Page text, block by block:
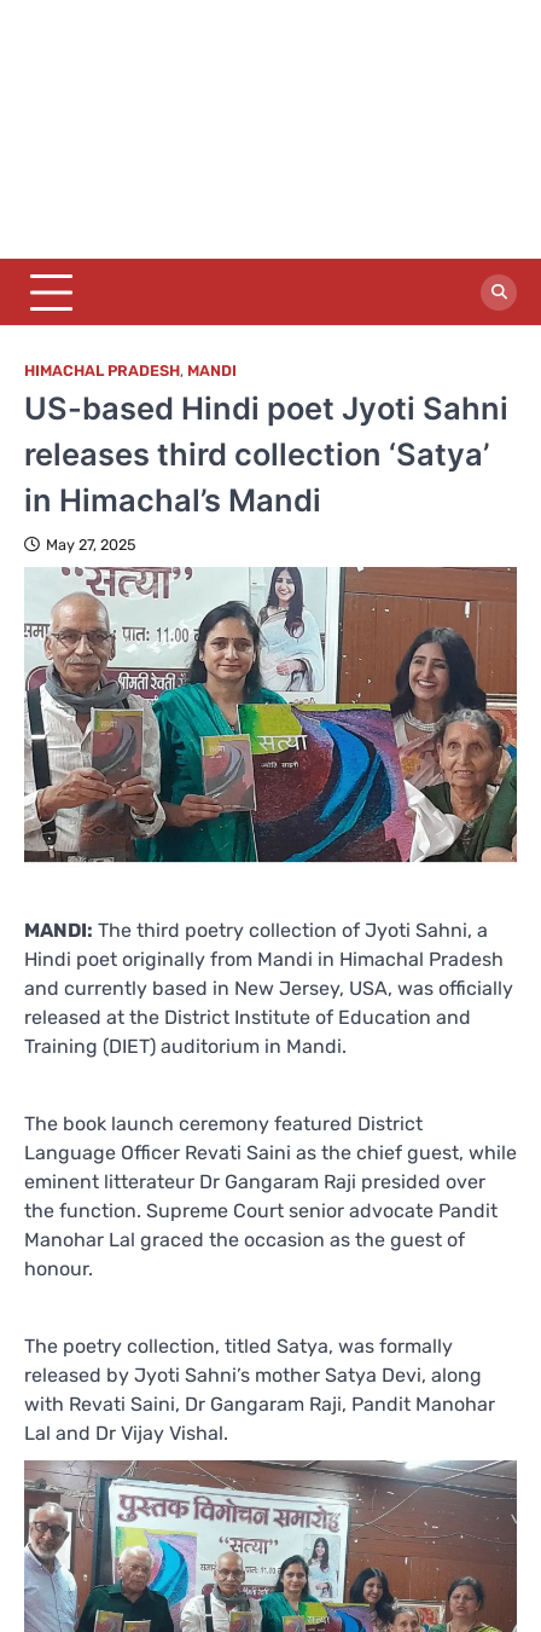
HIMACHAL PRADESH, MANDI
US-based Hindi poet Jyoti Sahni
releases third collection ‘Satya’
in Himachal’s Mandi
May 27, 2025
MANDI: The third poetry collection of Jyoti Sahni, a
Hindi poet originally from Mandi in Himachal Pradesh
and currently based in New Jersey, USA, was officially
released at the District Institute of Education and
Training (DIET) auditorium in Mandi.
The book launch ceremony featured District
Language Officer Revati Saini as the chief guest, while
eminent litterateur Dr Gangaram Raji presided over
the function. Supreme Court senior advocate Pandit
Manohar Lal graced the occasion as the guest of
honour.
The poetry collection, titled Satya, was formally
released by Jyoti Sahni’s mother Satya Devi, along
with Revati Saini, Dr Gangaram Raji, Pandit Manohar
Lal and Dr Vijay Vishal.